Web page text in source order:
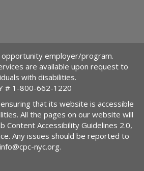
opportunity employer/program.
are available upon request to
with disabilities.
# 1-800-662-1220
that its website is accessible
All the pages on our website will
Content Accessibility Guidelines 2.0,
Any issues should be reported to
info@cpc-nyc.org.